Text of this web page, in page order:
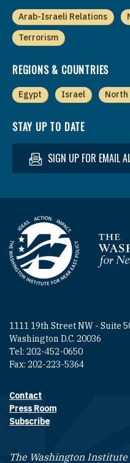
Arab-Israeli Relations
Terrorism
REGIONS & COUNTRIES
Egypt Israel
STAY UP TO DATE
SIGN UP FOR EMAIL
Homepage
1111 19th Street NW - Suite
Washington D.C. 20036
Tel: 202-452-0650
Fax: 202-223-5364
Footer contact
Contact
Press Room
Subscribe
The Washington